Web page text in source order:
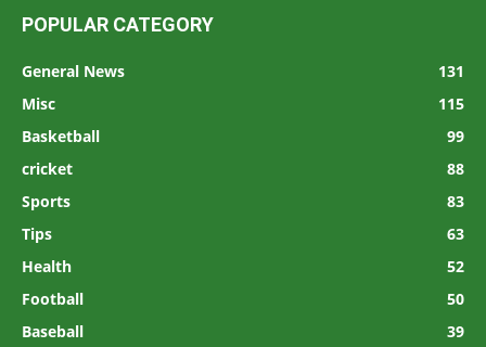
POPULAR CATEGORY
General News
131
Misc
115
Basketball
99
cricket
88
Sports
83
Tips
63
Health
52
Football
50
Baseball
39